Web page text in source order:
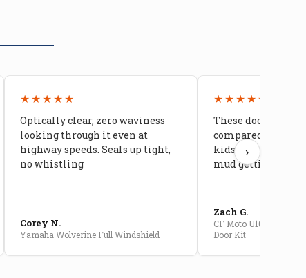
★★★★★
Optically clear, zero waviness
looking through it even at
highway speeds. Seals up tight,
no whistling
Corey N.
Yamaha Wolverine Full Windshield
★★★★★
These doors are
compared to
kids stopped
mud getting in
Zach G.
CF Moto U10 Pro
Door Kit
›